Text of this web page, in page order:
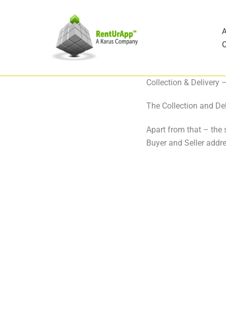
Collection & Delivery
The Collection and
Apart from that – the
Buyer and Seller